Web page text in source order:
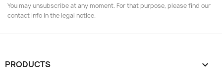
You may unsubscribe at any moment. For that purpose, please find our
contact info in the legal notice.
PRODUCTS 